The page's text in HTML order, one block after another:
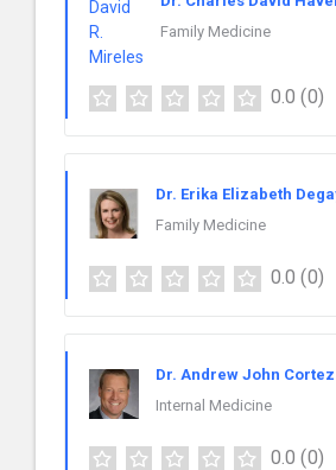
Family Medicine
0.0 (0)
Dr. Erika Elizabeth
Family Medicine
0.0 (0)
Dr. Andrew John Cortez
Internal Medicine
0.0 (0)